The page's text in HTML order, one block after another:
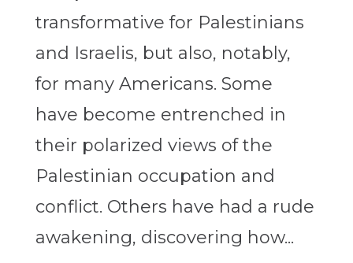
transformative for Palestinians
and Israelis, but also, notably,
for many Americans. Some
have become entrenched in
their polarized views of the
Palestinian occupation and
conflict. Others have had a rude
awakening, discovering how...